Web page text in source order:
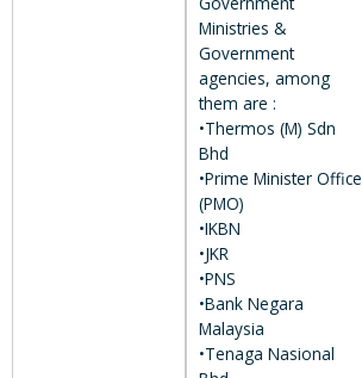
Ministries &
Government
agencies, among
them are :
•Thermos (M) Sdn
Bhd
•Prime Minister Office
(PMO)
•IKBN
•JKR
•PNS
•Bank Negara
Malaysia
•Tenaga Nasional